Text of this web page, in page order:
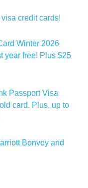
credit cards!
Winter 2026
year free! Plus $25
Passport Visa
card. Plus, up to
Bonvoy and